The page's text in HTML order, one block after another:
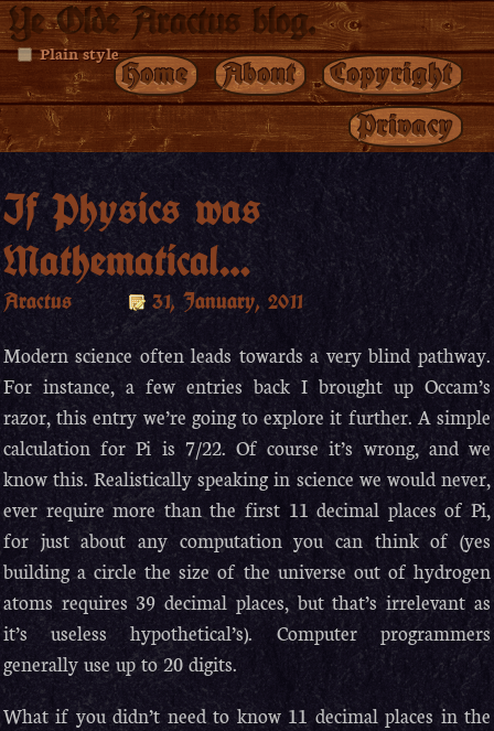
Ye Olde Aractus blog.
Home About
Copyright
Privacy
If Physics was
Mathematical…
Aractus
31, January, 2011
Modern science often leads towards a very blind pathway.
For instance, a few entries back I brought up Occam’s
razor, this entry we’re going to explore it further. A simple
calculation for Pi is 7/22. Of course it’s wrong, and we
know this. Realistically speaking in science we would never,
ever require more than the first 11 decimal places of Pi,
for just about any computation you can think of (yes
building a circle the size of the universe out of hydrogen
atoms requires 39 decimal places, but that’s irrelevant as
it’s useless hypothetical’s). Computer programmers
generally use up to 20 digits.
What if you didn’t need to know 11 decimal places in the
Plain style